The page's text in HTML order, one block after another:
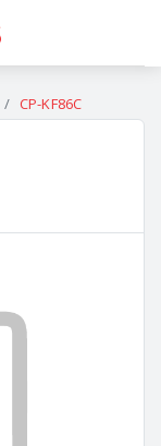
CP-KF86C